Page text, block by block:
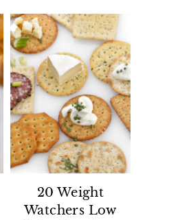
20 Weight
Watchers Low